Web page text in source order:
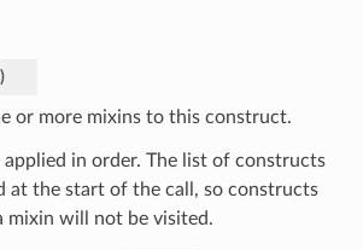
)
or more mixins to this construct.
applied in order. The list of constructs
at the start of the call, so constructs
mixin will not be visited.